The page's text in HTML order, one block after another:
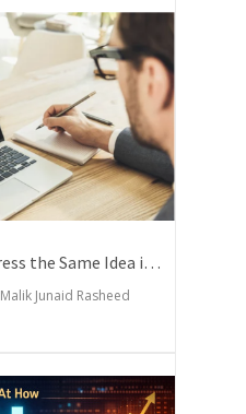
How Writers Can Express the Same Idea in Better Words?
Malik Junaid Rasheed